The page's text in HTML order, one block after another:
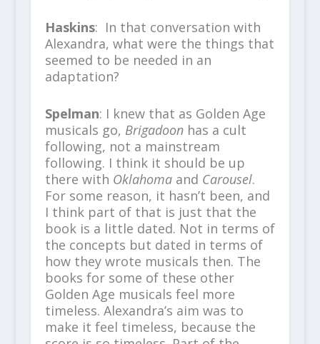
Haskins: In that conversation with
Alexandra, what were the things that
seemed to be needed in an
adaptation?
Spelman: I knew that as Golden Age
musicals go, Brigadoonhas a cult
following, not a mainstream
following. I think it should be up
there with Oklahomaand Carousel.
For some reason, it hasn’t been, and
I think part of that is just that the
book is a little dated. Not in terms of
the concepts but dated in terms of
how they wrote musicals then. The
books for some of these other
Golden Age musicals feel more
timeless. Alexandra’s aim was to
make it feel timeless, because the